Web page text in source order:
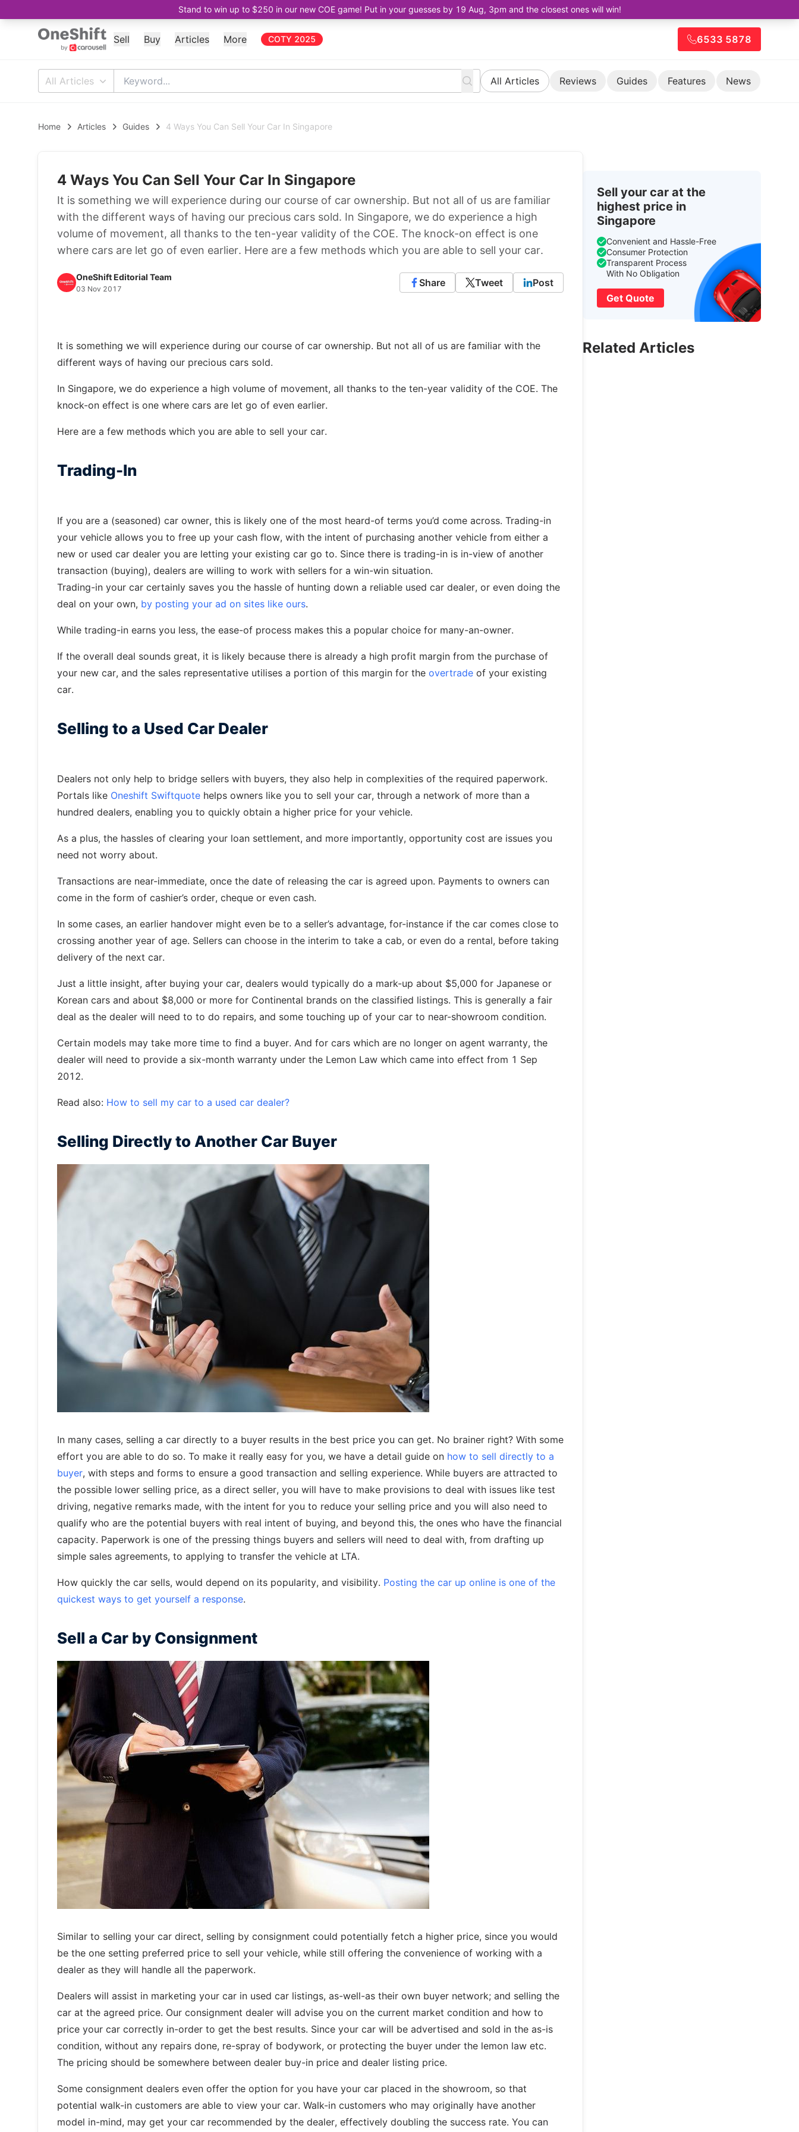
Stand to win up to $250 in our new COE game! Put in your guesses by 19 Aug, 3pm and the closest ones will win!
Sell Buy Articles More COTY 2025 6533 5878
All Articles All Articles Reviews Guides Features News
Home Articles Guides 4 Ways You Can Sell Your Car In Singapore
4 Ways You Can Sell Your Car In Singapore
It is something we will experience during our course of car ownership. But not all of us are familiar
with the different ways of having our precious cars sold. In Singapore, we do experience a high
volume of movement, all thanks to the ten-year validity of the COE. The knock-on effect is one
where cars are let go of even earlier. Here are a few methods which you are able to sell your car.
OneShift Editorial Team
03 Nov 2017
Share Tweet Post
It is something we will experience during our course of car ownership. But not all of us are familiar with the
different ways of having our precious cars sold.
In Singapore, we do experience a high volume of movement, all thanks to the ten-year validity of the COE. The
knock-on effect is one where cars are let go of even earlier.
Here are a few methods which you are able to sell your car.
Trading-In
If you are a (seasoned) car owner, this is likely one of the most heard-of terms you’d come across. Trading-in
your vehicle allows you to free up your cash flow, with the intent of purchasing another vehicle from either a
new or used car dealer you are letting your existing car go to. Since there is trading-in is in-view of another
transaction (buying), dealers are willing to work with sellers for a win-win situation.
Trading-in your car certainly saves you the hassle of hunting down a reliable used car dealer, or even doing the
deal on your own, by posting your ad on sites like ours.
While trading-in earns you less, the ease-of process makes this a popular choice for many-an-owner.
If the overall deal sounds great, it is likely because there is already a high profit margin from the purchase of
your new car, and the sales representative utilises a portion of this margin for the overtrade of your existing
car.
Selling to a Used Car Dealer
Dealers not only help to bridge sellers with buyers, they also help in complexities of the required paperwork.
Portals like Oneshift Swiftquote helps owners like you to sell your car, through a network of more than a
hundred dealers, enabling you to quickly obtain a higher price for your vehicle.
As a plus, the hassles of clearing your loan settlement, and more importantly, opportunity cost are issues you
need not worry about.
Transactions are near-immediate, once the date of releasing the car is agreed upon. Payments to owners can
come in the form of cashier’s order, cheque or even cash.
In some cases, an earlier handover might even be to a seller’s advantage, for-instance if the car comes close to
crossing another year of age. Sellers can choose in the interim to take a cab, or even do a rental, before taking
delivery of the next car.
Just a little insight, after buying your car, dealers would typically do a mark-up about $5,000 for Japanese or
Korean cars and about $8,000 or more for Continental brands on the classified listings. This is generally a fair
deal as the dealer will need to to do repairs, and some touching up of your car to near-showroom condition.
Certain models may take more time to find a buyer. And for cars which are no longer on agent warranty, the
dealer will need to provide a six-month warranty under the Lemon Law which came into effect from 1 Sep
2012.
Read also: How to sell my car to a used car dealer?
Selling Directly to Another Car Buyer
In many cases, selling a car directly to a buyer results in the best price you can get. No brainer right? With some
effort you are able to do so. To make it really easy for you, we have a detail guide on how to sell directly to a
buyer, with steps and forms to ensure a good transaction and selling experience. While buyers are attracted to
the possible lower selling price, as a direct seller, you will have to make provisions to deal with issues like test
driving, negative remarks made, with the intent for you to reduce your selling price and you will also need to
qualify who are the potential buyers with real intent of buying, and beyond this, the ones who have the financial
capacity. Paperwork is one of the pressing things buyers and sellers will need to deal with, from drafting up
simple sales agreements, to applying to transfer the vehicle at LTA.
How quickly the car sells, would depend on its popularity, and visibility. Posting the car up online is one of the
quickest ways to get yourself a response.
Sell a Car by Consignment
Similar to selling your car direct, selling by consignment could potentially fetch a higher price, since you would
be the one setting preferred price to sell your vehicle, while still offering the convenience of working with a
dealer as they will handle all the paperwork.
Dealers will assist in marketing your car in used car listings, as-well-as their own buyer network; and selling the
car at the agreed price. Our consignment dealer will advise you on the current market condition and how to
price your car correctly in-order to get the best results. Since your car will be advertised and sold in the as-is
condition, without any repairs done, re-spray of bodywork, or protecting the buyer under the lemon law etc.
The pricing should be somewhere between dealer buy-in price and dealer listing price.
Some consignment dealers even offer the option for you have your car placed in the showroom, so that
potential walk-in customers are able to view your car. Walk-in customers who may originally have another
model in-mind, may get your car recommended by the dealer, effectively doubling the success rate. You can
Sell your car at the
highest price in
Singapore
Convenient and Hassle-Free
Consumer Protection
Transparent Process
With No Obligation
Get Quote
Related Articles